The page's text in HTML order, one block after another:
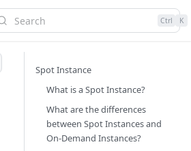
Ctrl K
Spot Instance
What is a Spot Instance?
What are the differences
between Spot Instances and
On-Demand Instances?